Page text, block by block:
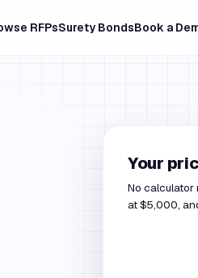
RFPsSurety BondsBook a
Your
No calculator
at $5,000,